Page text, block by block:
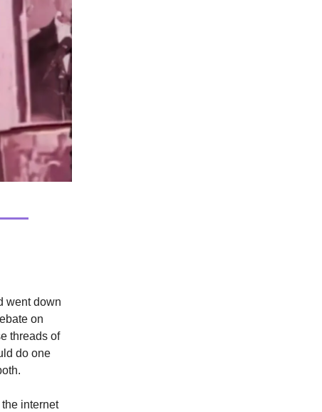
went down
on
threads of
do one
the internet